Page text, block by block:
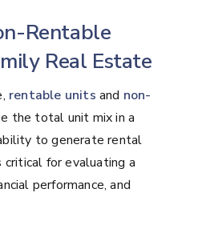
Rentable
Real Estate
rentable units and non-
the total unit mix in a
to generate rental
for evaluating a
performance, and